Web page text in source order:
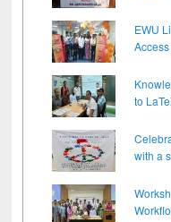
EWU
to
with a